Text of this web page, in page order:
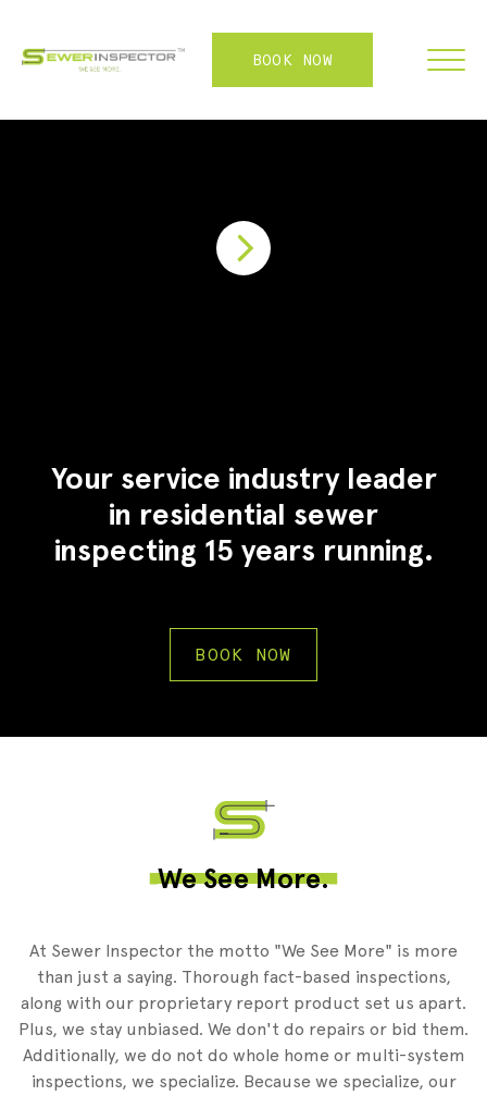
BOOK NOW
ABOUT
Your service industry leader
in residential sewer
inspecting 15 years running.
BOOK NOW
We See More.
At Sewer Inspector the motto "We See More" is more
than just a saying. Thorough fact-based inspections,
along with our proprietary report product set us apart.
Plus, we stay unbiased. We don't do repairs or bid them.
Additionally, we do not do whole home or multi-system
inspections, we specialize. Because we specialize, our
2
2